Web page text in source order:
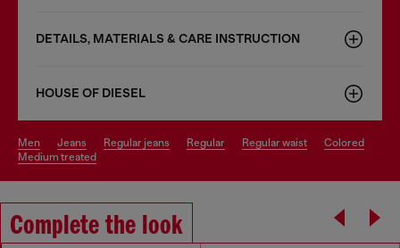
DETAILS, MATERIALS & CARE INSTRUCTION
HOUSE OF DIESEL
men jeans regular jeans regular regular waist
colored
medium treated
Complete the look